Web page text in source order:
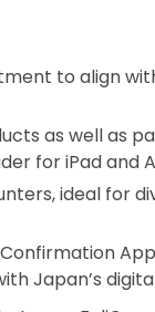
to align
as well as
for iPad and
ideal for
Japan’s